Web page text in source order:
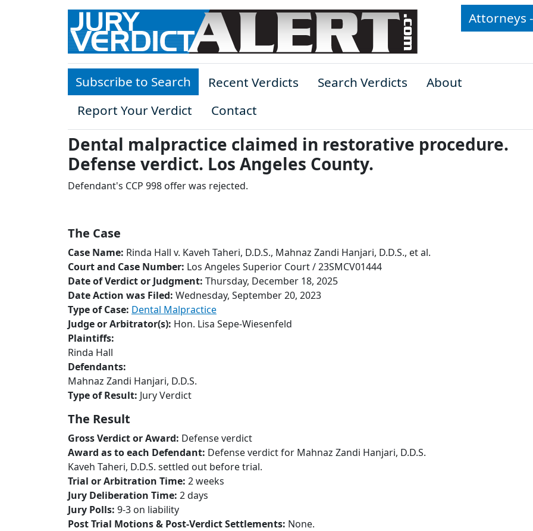
Skip to main content
Attorneys
Subscribe to Search Recent Verdicts Search Verdicts
About
Report Your Verdict
Contact
Dental malpractice claimed in restorative procedure.
Defense verdict. Los Angeles County.
Defendant's CCP 998 offer was rejected.
The Case
Case Name: Rinda Hall v. Kaveh Taheri, D.D.S., Mahnaz Zandi Hanjari, D.D.S., et al.
Court and Case Number: Los Angeles Superior Court / 23SMCV01444
Date of Verdict or Judgment: Thursday, December 18, 2025
Date Action was Filed: Wednesday, September 20, 2023
Type of Case: Dental Malpractice
Judge or Arbitrator(s): Hon. Lisa Sepe-Wiesenfeld
Plaintiffs:
Rinda Hall
Defendants:
Mahnaz Zandi Hanjari, D.D.S.
Type of Result: Jury Verdict
The Result
Gross Verdict or Award: Defense verdict
Award as to each Defendant: Defense verdict for Mahnaz Zandi Hanjari, D.D.S.
Kaveh Taheri, D.D.S. settled out before trial.
Trial or Arbitration Time: 2 weeks
Jury Deliberation Time: 2 days
Jury Polls: 9-3 on liability
Post Trial Motions & Post-Verdict Settlements: None.